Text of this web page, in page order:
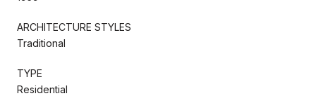
ARCHITECTURE STYLES
Traditional
TYPE
Residential